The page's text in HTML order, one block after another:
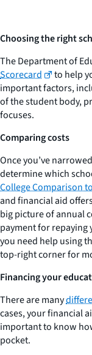
Choosing the right
The Department of
Scorecard
to help
important factors,
of the student body,
focuses.
Comparing costs
Once you’ve
determine which
College Comparison
and financial aid
big picture of annual
payment for
you need help using
top-right corner for
Financing your
There are many
cases, your financial
important to know
pocket.